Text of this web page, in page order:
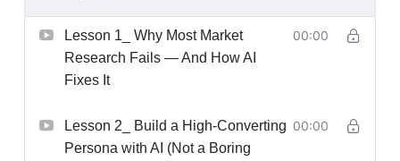
Lesson 1_ Why Most Market
Research Fails — And How AI
Fixes It
00:00
Lesson 2_ Build a High-Converting
Persona with AI (Not a Boring
00:00